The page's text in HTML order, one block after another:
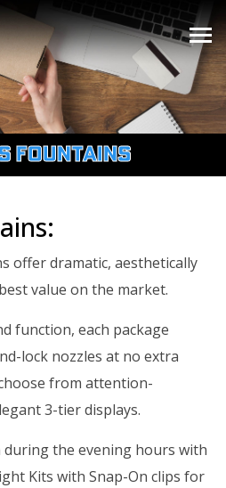
Fountains
offer dramatic, aesthetically
value on the market.
function, each package
lock nozzles at no extra
from attention-
3-tier displays.
the evening hours with
Kits with Snap-On clips for